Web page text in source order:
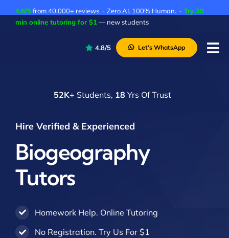
4.8/5from 40,000+ reviews · Zero AI. 100% Human. · Try 30
min online tutoring for $1 — new students
4.8/5 Let’s WhatsApp
52K+ Students, 18 Yrs Of Trust
Hire Verified & Experienced
Biogeography
Tutors
Homework Help. Online Tutoring
No Registration. Try Us For $1